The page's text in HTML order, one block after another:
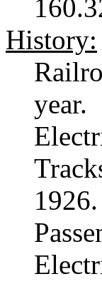
History:
year.
1926.